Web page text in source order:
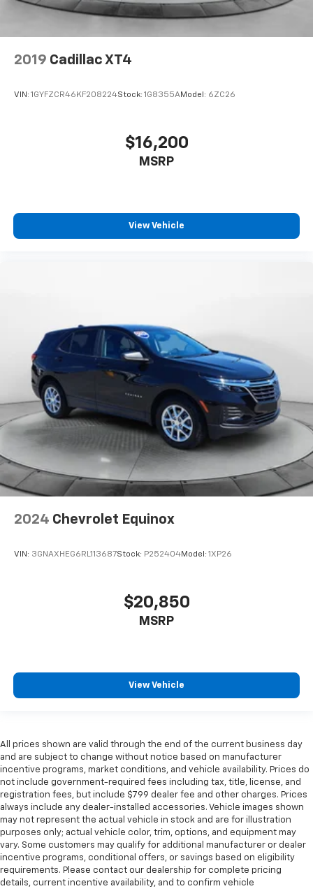
2019 Cadillac XT4
VIN: 1GYFZCR46KF208224Stock: 1G8355AModel: 6ZC26
$16,200
MSRP
View Vehicle
2024 Chevrolet Equinox
VIN: 3GNAXHEG6RL113687Stock: P252404Model: 1XP26
$20,850
MSRP
View Vehicle
All prices shown are valid through the end of the current business day
and are subject to change without notice based on manufacturer
incentive programs, market conditions, and vehicle availability. Prices do
not include government-required fees including tax, title, license, and
registration fees, but include $799 dealer fee and other charges. Prices
always include any dealer-installed accessories. Vehicle images shown
may not represent the actual vehicle in stock and are for illustration
purposes only; actual vehicle color, trim, options, and equipment may
vary. Some customers may qualify for additional manufacturer or dealer
incentive programs, conditional offers, or savings based on eligibility
requirements. Please contact our dealership for complete pricing
details, current incentive availability, and to confirm vehicle